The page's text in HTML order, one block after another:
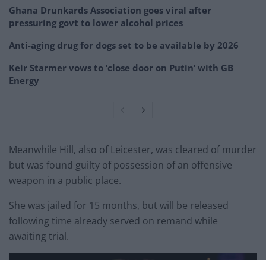
Ghana Drunkards Association goes viral after
pressuring govt to lower alcohol prices
Anti-aging drug for dogs set to be available by 2026
Keir Starmer vows to ‘close door on Putin’ with GB
Energy
Meanwhile Hill, also of Leicester, was cleared of murder
but was found guilty of possession of an offensive
weapon in a public place.
She was jailed for 15 months, but will be released
following time already served on remand while
awaiting trial.